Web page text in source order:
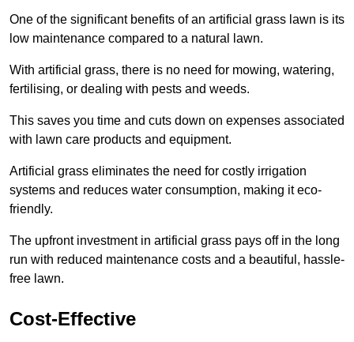
One of the significant benefits of an artificial grass lawn is its
low maintenance compared to a natural lawn.
With artificial grass, there is no need for mowing, watering,
fertilising, or dealing with pests and weeds.
This saves you time and cuts down on expenses associated
with lawn care products and equipment.
Artificial grass eliminates the need for costly irrigation
systems and reduces water consumption, making it eco-
friendly.
The upfront investment in artificial grass pays off in the long
run with reduced maintenance costs and a beautiful, hassle-
free lawn.
Cost-Effective